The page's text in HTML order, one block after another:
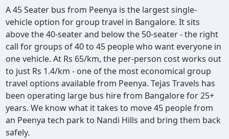
A 45 Seater bus from Peenya is the largest single-
vehicle option for group travel in Bangalore. It sits
above the 40-seater and below the 50-seater - the right
call for groups of 40 to 45 people who want everyone in
one vehicle. At Rs 65/km, the per-person cost works out
to just Rs 1.4/km - one of the most economical group
travel options available from Peenya. Tejas Travels has
been operating large bus hire from Bangalore for 25+
years. We know what it takes to move 45 people from
an Peenya tech park to Nandi Hills and bring them back
safely.